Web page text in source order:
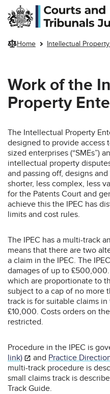
Skip to main content
Home Intellectual
Work of the
Property
The Intellectual Property
designed to provide access
sized enterprises (“SMEs”)
intellectual property
and passing off, designs
shorter, less complex, less
for the Patents Court and
achieve this the IPEC has
limits and cost rules.
The IPEC has a multi-track
means that there are two
a claim in the IPEC. The
damages of up to
which are proportionate to
subject to a cap of no more
track is for suitable claims
£10,000. Costs orders on
restricted.
Procedure in the IPEC is
link)
and Practice
multi-track procedure is
small claims track is
Track Guide.